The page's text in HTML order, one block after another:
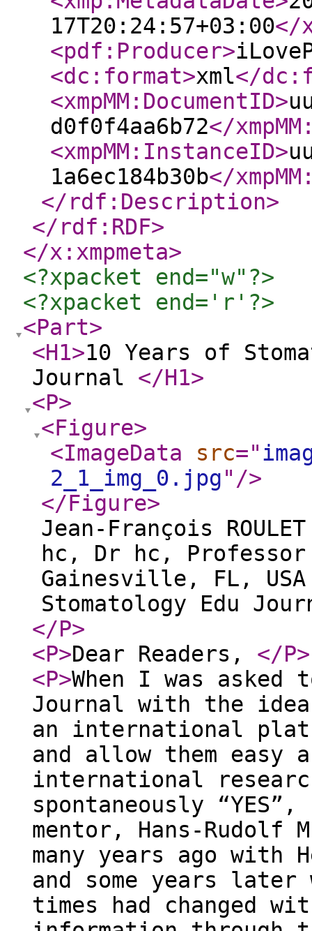
17T20:24:57+03:00</
<pdf:Producer>
<dc:format>xml</
<xmpMM:DocumentID>
d0f0f4aa6b72</
<xmpMM:InstanceID>
1a6ec184b30b</
</rdf:Description>
</rdf:RDF>
</x:xmpmeta>
<?xpacket end="w"?>
<?xpacket end='r'?>
<Part>
<H1>10 Years of
Journal </H1>
<P>
<Figure>
<ImageData
src="
2_1_img_0.jpg" />
</Figure>
Jean-François
hc, Dr hc,
Gainesville, FL,
Stomatology Edu
</P>
<P>Dear Readers, </P>
<P>When I was
Journal with the
an international
and allow them easy
international
spontaneously
mentor, Hans-Rudolf
many years ago with
and some years later
times had changed